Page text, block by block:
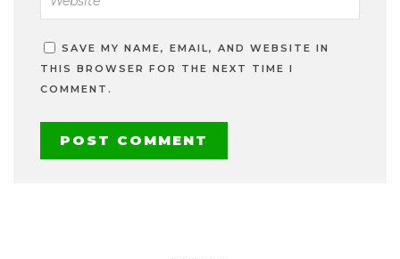
SAVE MY NAME, EMAIL, AND WEBSITE IN
THIS BROWSER FOR THE NEXT TIME I
COMMENT.